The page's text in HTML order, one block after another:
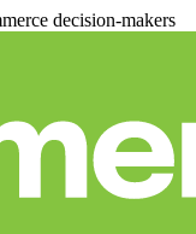
decision-makers